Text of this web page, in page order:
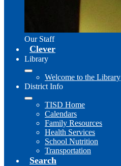
Our Staff
Clever
Library
Welcome to the Library
District Info
TISD Home
Calendars
Family Resources
Health Services
School Nutrition
Transportation
Search